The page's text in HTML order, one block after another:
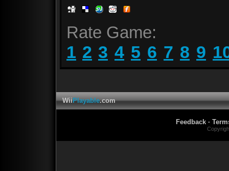
Rate Game:
1 2 3 4 5 6 7 8 9
WiiPlayable.com
Feedback ·